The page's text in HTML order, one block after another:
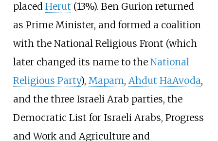
placed Herut (13%). Ben Gurion returned
as Prime Minister, and formed a coalition
with the National Religious Front (which
later changed its name to the National
Religious Party), Mapam, Ahdut HaAvoda,
and the three Israeli Arab parties, the
Democratic List for Israeli Arabs, Progress
and Work and Agriculture and